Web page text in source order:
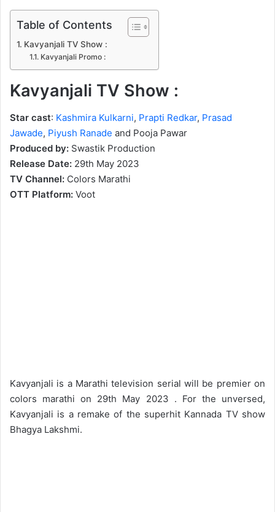
Table of Contents
Kavyanjali TV Show :
Kavyanjali Promo :
Kavyanjali TV Show :
Star cast: Kashmira Kulkarni, Prapti Redkar, Prasad
Jawade, Piyush Ranade and Pooja Pawar
Produced by: Swastik Production
Release Date: 29th May 2023
TV Channel: Colors Marathi
OTT Platform: Voot
Kavyanjali is a Marathi television serial will be premier on
colors marathi on 29th May 2023 . For the unversed,
Kavyanjali is a remake of the superhit Kannada TV show
Bhagya Lakshmi.